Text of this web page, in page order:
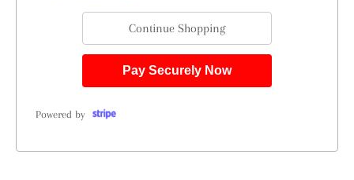
Continue Shopping
Pay Securely Now
Powered by